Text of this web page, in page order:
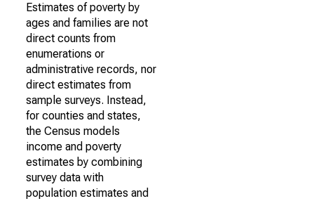
Estimates of poverty by
ages and families are not
direct counts from
enumerations or
administrative records, nor
direct estimates from
sample surveys. Instead,
for counties and states,
the Census models
income and poverty
estimates by combining
survey data with
population estimates and